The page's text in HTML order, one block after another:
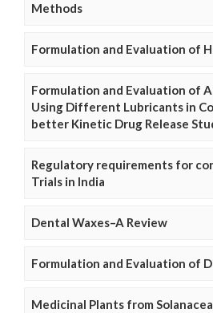
Methods
Formulation and Evaluation of
Formulation and Evaluation of
Using Different Lubricants in
better Kinetic Drug Release
Regulatory requirements for
Trials in India
Dental Waxes–A Review
Formulation and Evaluation of
Medicinal Plants from